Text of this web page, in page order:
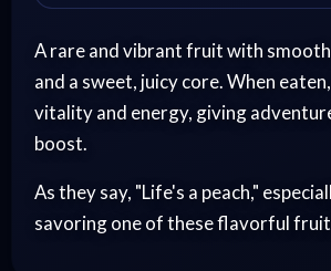
A rare and vibrant fruit with
and a sweet, juicy core. When
vitality and energy, giving
boost.
As they say, "Life's a peach,"
savoring one of these flavorful